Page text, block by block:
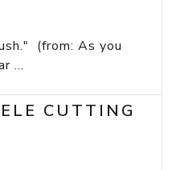
(from: As you
...
CUTTING